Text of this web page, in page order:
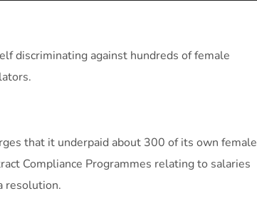
discriminating against hundreds of female
that it underpaid about 300 of its own female
Compliance Programmes relating to salaries
resolution.